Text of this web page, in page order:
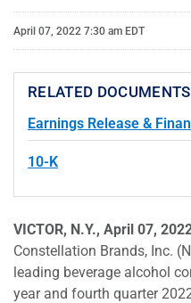
April 07, 2022 7:30 am EDT
RELATED DOCUMENTS
Earnings Release &
10-K
VICTOR, N.Y., April 07,
Constellation Brands, Inc.
leading beverage alcohol
year and fourth quarter